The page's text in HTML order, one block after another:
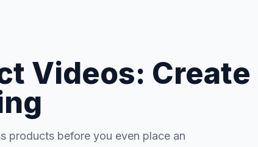
Videos: Create
products before you even place an